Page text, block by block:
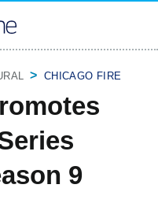
CHICAGO FIRE
9